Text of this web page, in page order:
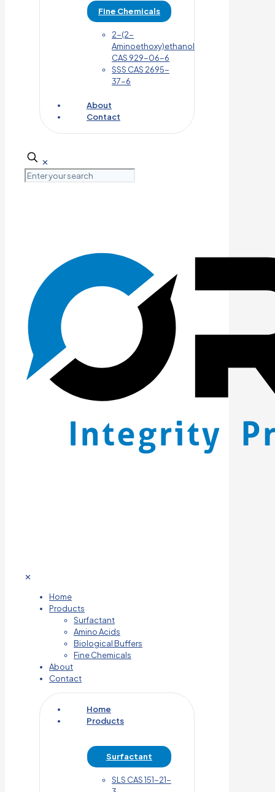
Fine Chemicals
2-(2-
Aminoethoxy)ethanol
CAS 929-06-6
SSS CAS 2695-
37-6
About
Contact
✕
✕
Home
Products
Surfactant
Amino Acids
Biological Buffers
Fine Chemicals
About
Contact
Home
Products
Surfactant
SLS CAS 151-21-